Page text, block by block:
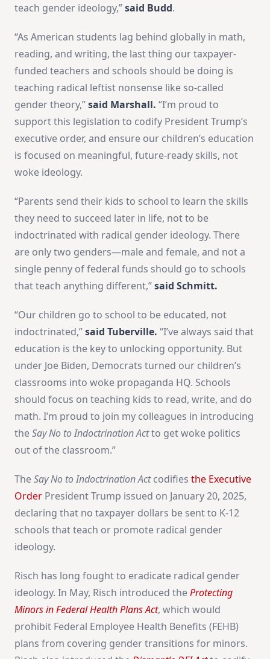
teach gender ideology,”said Budd.
“As American students lag behind globally in math,
reading, and writing, the last thing our taxpayer-
funded teachers and schools should be doing is
teaching radical leftist nonsense like so-called
gender theory,”said Marshall. “I’m proud to
support this legislation to codify President Trump’s
executive order, and ensure our children’s education
is focused on meaningful, future-ready skills, not
woke ideology.
“Parents send their kids to school to learn the skills
they need to succeed later in life, not to be
indoctrinated with radical gender ideology. There
are only two genders—male and female, and not a
single penny of federal funds should go to schools
that teach anything different,”said Schmitt.
“Our children go to school to be educated, not
indoctrinated,”said Tuberville. “I’ve always said that
education is the key to unlocking opportunity. But
under Joe Biden, Democrats turned our children’s
classrooms into woke propaganda HQ. Schools
should focus on teaching kids to read, write, and do
math. I’m proud to join my colleagues in introducing
theSay No to Indoctrination Actto get woke politics
out of the classroom.”
TheSay No to Indoctrination Actcodifies the Executive
Order President Trump issued on January 20, 2025,
declaring that no taxpayer dollars be sent to K-12
schools that teach or promote radical gender
ideology.
Risch has long fought to eradicate radical gender
ideology. In May, Risch introduced theProtecting
Minors in Federal Health Plans Act, which would
prohibit Federal Employee Health Benefits (FEHB)
plans from covering gender transitions for minors.